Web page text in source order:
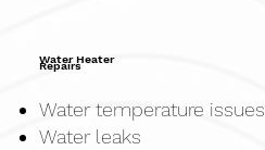
Water Heater
Water temperature issues
Water leaks
Repairs